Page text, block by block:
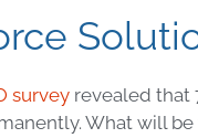
survey revealed that
What will